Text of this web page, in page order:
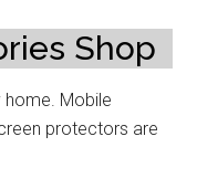
Shop
Mobile
protectors are